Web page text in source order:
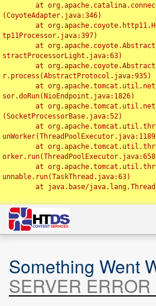
(CoyoteAdapter.java:346)
tp11Processor.java:397)
stractProcessorLight.java:63)
r.process(AbstractProtocol.java:935)
sor.doRun(NioEndpoint.java:1826)
(SocketProcessorBase.java:52)
unnable.run(TaskThread.java:63)
Something Went
SERVER ERROR